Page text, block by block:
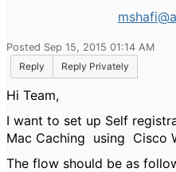
Posted Sep 15, 2015 01:14 AM
Reply
Reply Privately
Hi Team,
I want to set up Self
Mac Caching using Cisco
The flow should be as